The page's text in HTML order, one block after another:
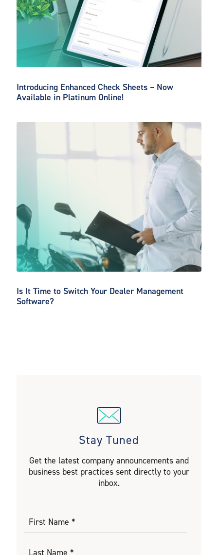
Introducing Enhanced Check Sheets – Now
Available in Platinum Online!
Is It Time to Switch Your Dealer Management
Software?
Stay Tuned
Get the latest company announcements and
business best practices sent directly to your
inbox.